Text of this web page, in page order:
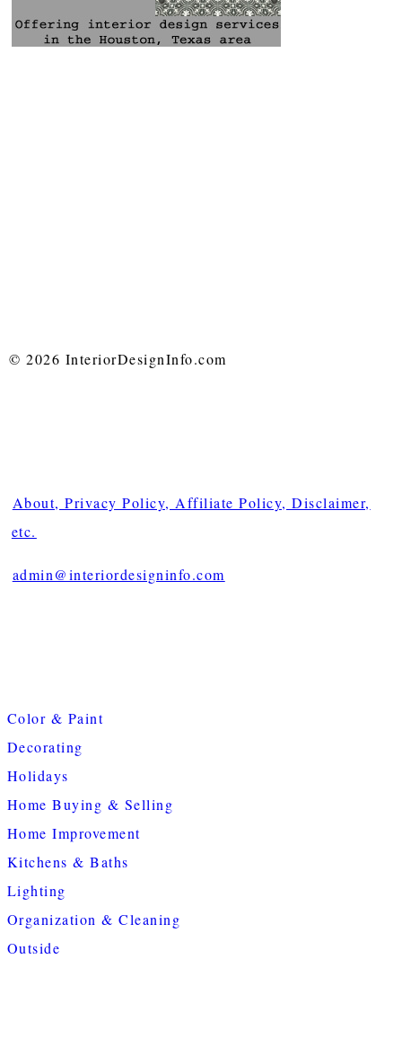
© 2026 InteriorDesignInfo.com
About, Privacy Policy, Affiliate Policy, Disclaimer,
etc.
admin@interiordesigninfo.com
Color & Paint
Decorating
Holidays
Home Buying & Selling
Home Improvement
Kitchens & Baths
Lighting
Organization & Cleaning
Outside